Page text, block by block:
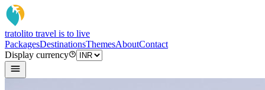
tratolito travel is to live
PackagesDestinationsThemesAboutContact
Display currency